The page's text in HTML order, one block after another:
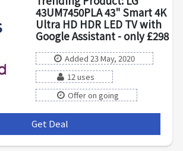
43UM7450PLA 43" Smart 4K
Ultra HD HDR LED TV with
Google Assistant - only £298
Added 23 May, 2020
12 uses
Offer on going
Get Deal